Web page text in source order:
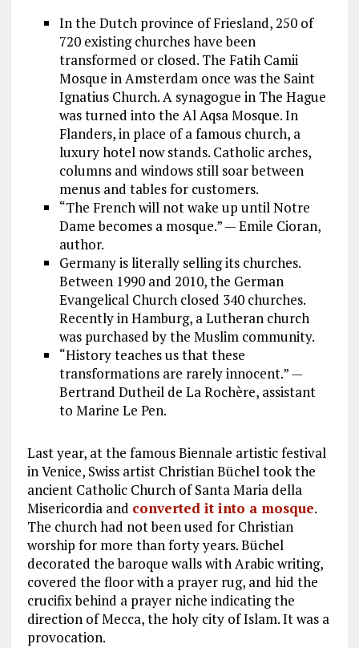
k m
In the Dutch province of Friesland, 250 of
720 existing churches have been
transformed or closed. The Fatih Camii
Mosque in Amsterdam once was the Saint
Ignatius Church. A synagogue in The Hague
was turned into the Al Aqsa Mosque. In
Flanders, in place of a famous church, a
luxury hotel now stands. Catholic arches,
columns and windows still soar between
menus and tables for customers.
“The French will not wake up until Notre
Dame becomes a mosque.” — Emile Cioran,
author.
Germany is literally selling its churches.
Between 1990 and 2010, the German
Evangelical Church closed 340 churches.
Recently in Hamburg, a Lutheran church
was purchased by the Muslim community.
“History teaches us that these
transformations are rarely innocent.” —
Bertrand Dutheil de La Rochère, assistant
to Marine Le Pen.
Last year, at the famous Biennale artistic festival
in Venice, Swiss artist Christian Büchel took the
ancient Catholic Church of Santa Maria della
Misericordia and converted it into a mosque.
The church had not been used for Christian
worship for more than forty years. Büchel
decorated the baroque walls with Arabic writing,
covered the floor with a prayer rug, and hid the
crucifix behind a prayer niche indicating the
direction of Mecca, the holy city of Islam. It was a
provocation.